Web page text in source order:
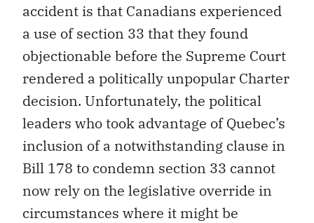
accident is that Canadians experienced
a use of section 33 that they found
objectionable before the Supreme Court
rendered a politically unpopular Charter
decision. Unfortunately, the political
leaders who took advantage of Quebec’s
inclusion of a notwithstanding clause in
Bill 178 to condemn section 33 cannot
now rely on the legislative override in
circumstances where it might be